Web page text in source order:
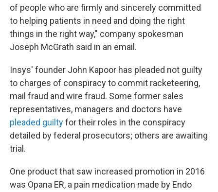
of people who are firmly and sincerely committed
to helping patients in need and doing the right
things in the right way," company spokesman
Joseph McGrath said in an email.
Insys' founder John Kapoor has pleaded not guilty
to charges of conspiracy to commit racketeering,
mail fraud and wire fraud. Some former sales
representatives, managers and doctors have
pleaded guiltyfor their roles in the conspiracy
detailed by federal prosecutors; others are awaiting
trial.
One product that saw increased promotion in 2016
was Opana ER, a pain medication made by Endo